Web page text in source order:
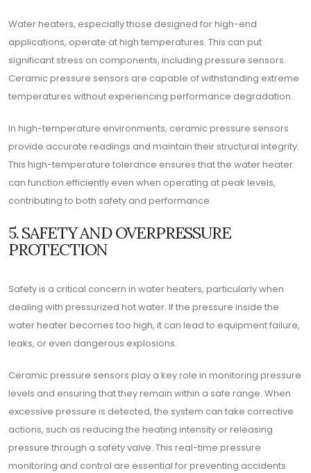
Water heaters, especially those designed for high-end
applications, operate at high temperatures. This can put
significant stress on components, including pressure sensors.
Ceramic pressure sensors are capable of withstanding extreme
temperatures without experiencing performance degradation.
In high-temperature environments, ceramic pressure sensors
provide accurate readings and maintain their structural integrity.
This high-temperature tolerance ensures that the water heater
can function efficiently even when operating at peak levels,
contributing to both safety and performance.
5. SAFETY AND OVERPRESSURE
PROTECTION
Safety is a critical concern in water heaters, particularly when
dealing with pressurized hot water. If the pressure inside the
water heater becomes too high, it can lead to equipment failure,
leaks, or even dangerous explosions.
Ceramic pressure sensors play a key role in monitoring pressure
levels and ensuring that they remain within a safe range. When
excessive pressure is detected, the system can take corrective
actions, such as reducing the heating intensity or releasing
pressure through a safety valve. This real-time pressure
monitoring and control are essential for preventing accidents